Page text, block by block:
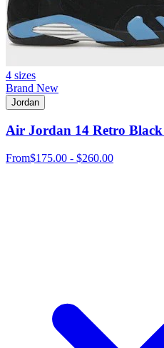
4 sizes
Brand New
Jordan
Air Jordan 14 Retro
From$175.00 - $260.00